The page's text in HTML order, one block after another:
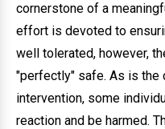
cornerstone of a
effort is devoted to
well tolerated, however,
"perfectly" safe. As is the
intervention, some
reaction and be harmed.